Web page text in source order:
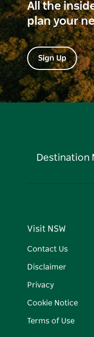
All the
plan your
Sign Up
Destination
Visit NSW
Contact Us
Disclaimer
Privacy
Cookie Notice
Terms of Use